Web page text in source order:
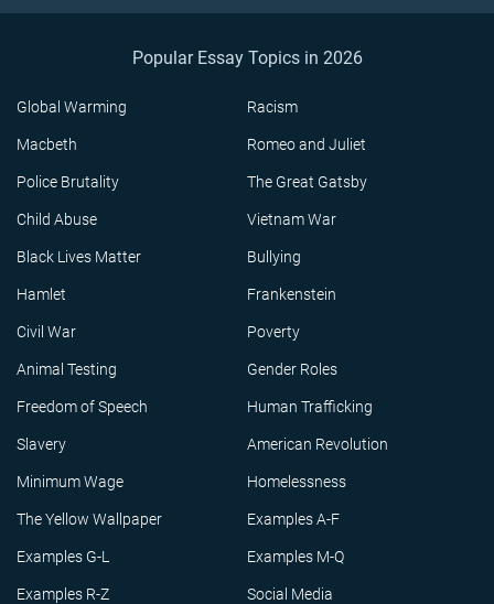
Popular Essay Topics in 2026
Global Warming Racism
Macbeth Romeo and Juliet
Police Brutality The Great Gatsby
Child Abuse Vietnam War
Black Lives Matter Bullying
Hamlet Frankenstein
Civil War Poverty
Animal Testing Gender Roles
Freedom of Speech Human Trafficking
Slavery American Revolution
Minimum Wage Homelessness
The Yellow Wallpaper Examples A-F
Examples G-L Examples M-Q
Examples R-Z Social Media